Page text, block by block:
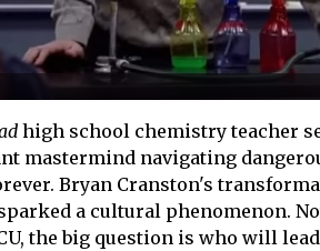
high school chemistry teacher
mastermind navigating
Bryan Cranston's
a cultural phenomenon.
the big question is who will